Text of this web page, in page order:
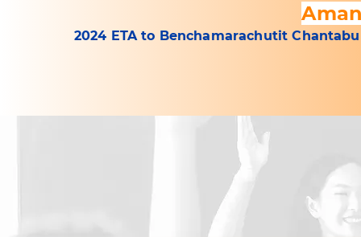
2024 ETA to Benchamarachutit